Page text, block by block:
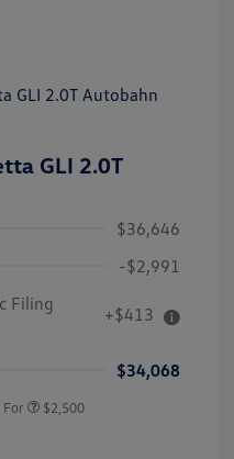
GLI 2.0T
$36,646
-$2,991
Filing
+$413
$34,068
$2,500